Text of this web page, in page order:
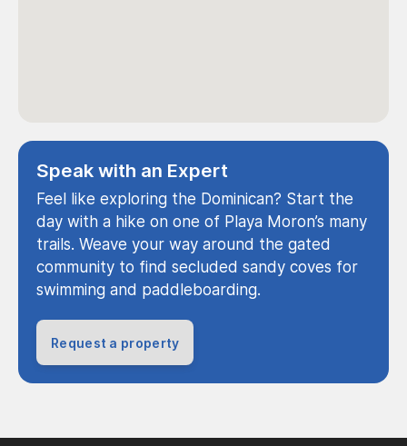
Speak with an Expert
Feel like exploring the Dominican? Start the
day with a hike on one of Playa Moron’s many
trails. Weave your way around the gated
community to find secluded sandy coves for
swimming and paddleboarding.
Request a property